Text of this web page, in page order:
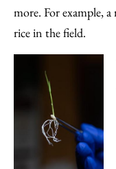
more. For example,
rice in the field.